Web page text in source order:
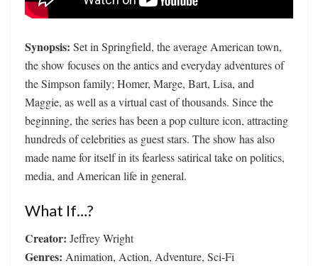
Synopsis: Set in Springfield, the average American town,
the show focuses on the antics and everyday adventures of
the Simpson family; Homer, Marge, Bart, Lisa, and
Maggie, as well as a virtual cast of thousands. Since the
beginning, the series has been a pop culture icon, attracting
hundreds of celebrities as guest stars. The show has also
made name for itself in its fearless satirical take on politics,
media, and American life in general.
What If…?
Creator: Jeffrey Wright
Genres: Animation, Action, Adventure, Sci-Fi